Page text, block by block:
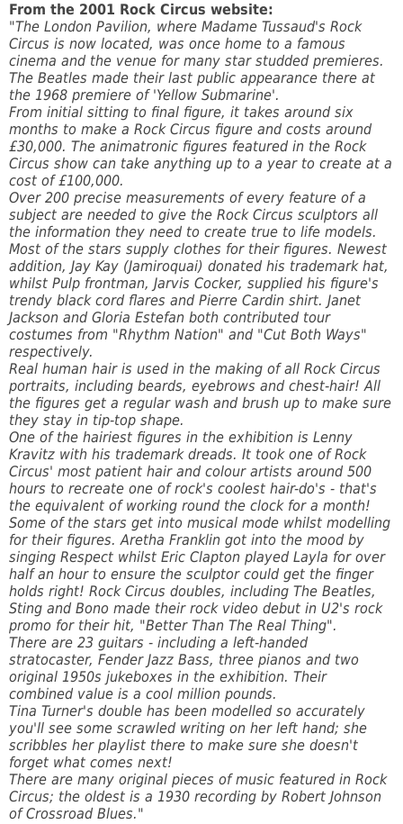
From the 2001 Rock Circus website:
"The London Pavilion, where Madame Tussaud's Rock
Circus is now located, was once home to a famous
cinema and the venue for many star studded premieres.
The Beatles made their last public appearance there at
the 1968 premiere of 'Yellow Submarine'.
From initial sitting to final figure, it takes around six
months to make a Rock Circus figure and costs around
£30,000. The animatronic figures featured in the Rock
Circus show can take anything up to a year to create at a
cost of £100,000.
Over 200 precise measurements of every feature of a
subject are needed to give the Rock Circus sculptors all
the information they need to create true to life models.
Most of the stars supply clothes for their figures. Newest
addition, Jay Kay (Jamiroquai) donated his trademark hat,
whilst Pulp frontman, Jarvis Cocker, supplied his figure's
trendy black cord flares and Pierre Cardin shirt. Janet
Jackson and Gloria Estefan both contributed tour
costumes from "Rhythm Nation" and "Cut Both Ways"
respectively.
Real human hair is used in the making of all Rock Circus
portraits, including beards, eyebrows and chest-hair! All
the figures get a regular wash and brush up to make sure
they stay in tip-top shape.
One of the hairiest figures in the exhibition is Lenny
Kravitz with his trademark dreads. It took one of Rock
Circus' most patient hair and colour artists around 500
hours to recreate one of rock's coolest hair-do's - that's
the equivalent of working round the clock for a month!
Some of the stars get into musical mode whilst modelling
for their figures. Aretha Franklin got into the mood by
singing Respect whilst Eric Clapton played Layla for over
half an hour to ensure the sculptor could get the finger
holds right! Rock Circus doubles, including The Beatles,
Sting and Bono made their rock video debut in U2's rock
promo for their hit, "Better Than The Real Thing".
There are 23 guitars - including a left-handed
stratocaster, Fender Jazz Bass, three pianos and two
original 1950s jukeboxes in the exhibition. Their
combined value is a cool million pounds.
Tina Turner's double has been modelled so accurately
you'll see some scrawled writing on her left hand; she
scribbles her playlist there to make sure she doesn't
forget what comes next!
There are many original pieces of music featured in Rock
Circus; the oldest is a 1930 recording by Robert Johnson
of Crossroad Blues."